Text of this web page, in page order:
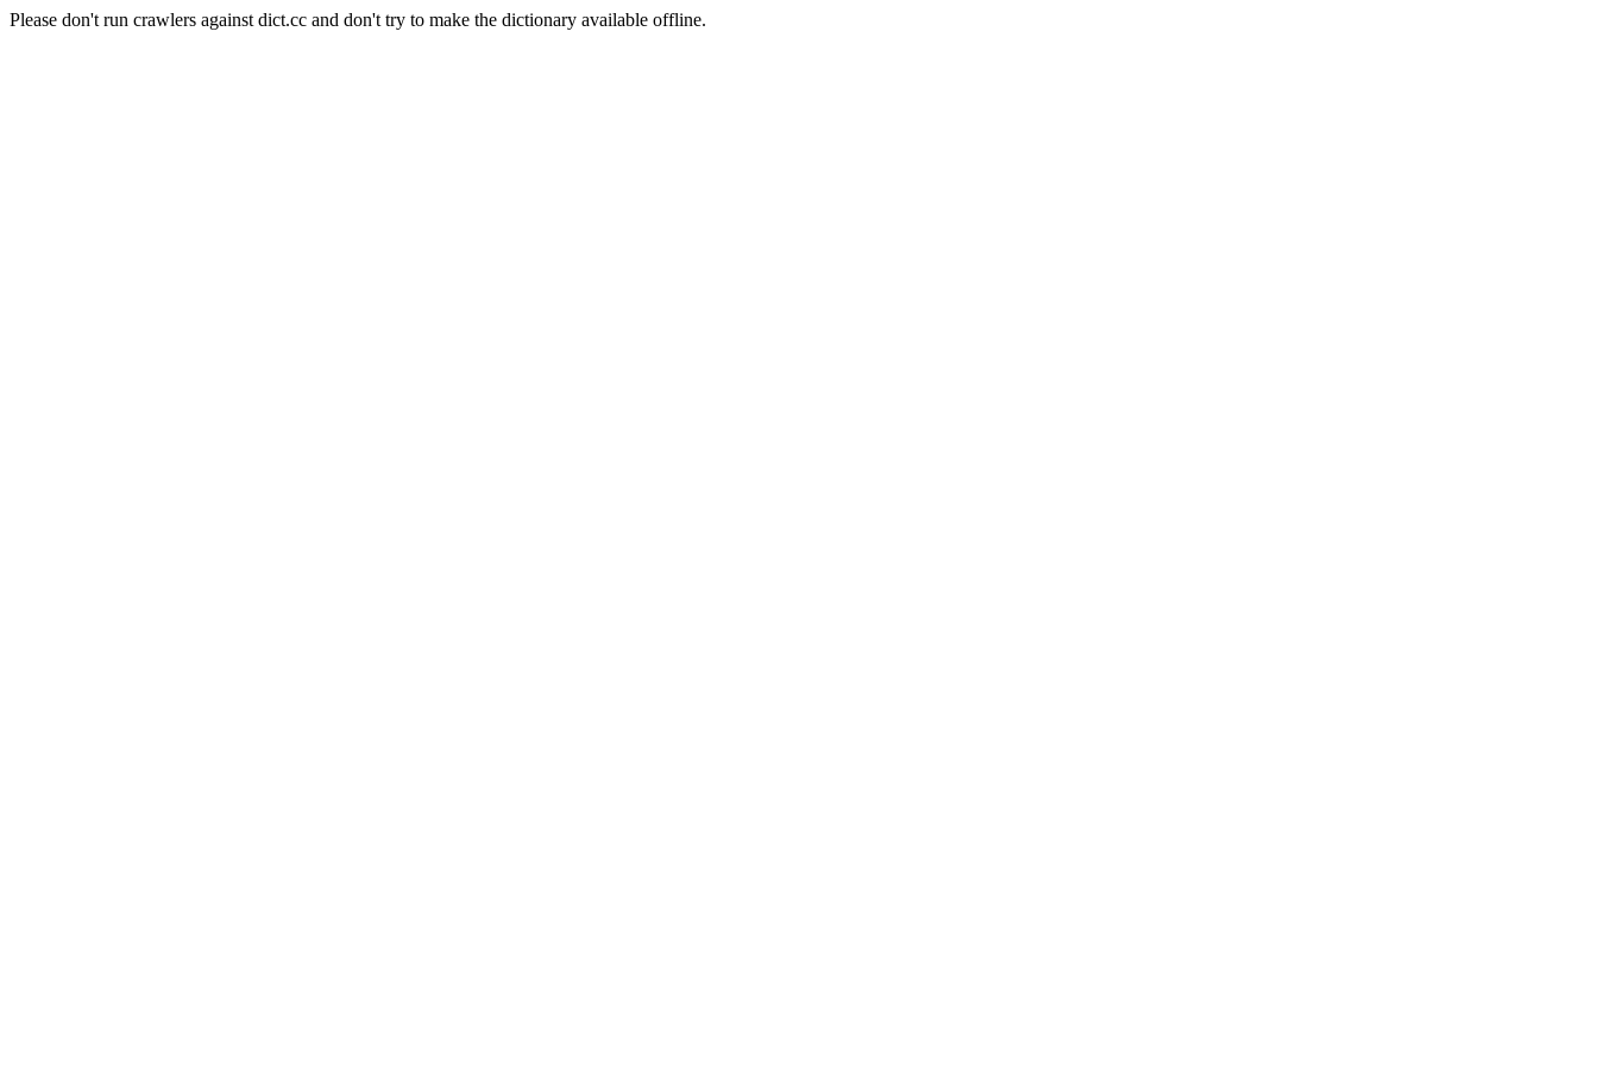
Please don't run crawlers against dict.cc and don't try to make the dictionary available offline.